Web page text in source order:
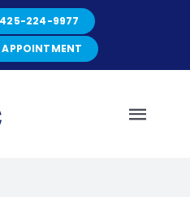
425-224-9977